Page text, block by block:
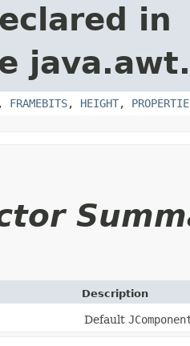
in
, FRAMEBITS, HEIGHT,
Description
Default